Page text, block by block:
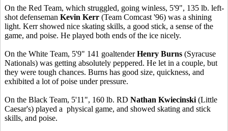
On the Red Team, which struggled, going winless, 5'9", 135 lb. left-
shot defenseman Kevin Kerr (Team Comcast '96) was a shining
light. Kerr showed nice skating skills, a good stick, a sense of the
game, and poise. He played both ends of the ice nicely.
On the White Team, 5'9" 141 goaltenderHenry Burns (Syracuse
Nationals) was getting absolutely peppered. He let in a couple, but
they were tough chances. Burns has good size, quickness, and
exhibited a lot of poise under pressure.
On the Black Team, 5'11", 160 lb. RD Nathan Kwiecinski (Little
Caesar's) played a physical game, and showed skating and stick
skills, and poise.